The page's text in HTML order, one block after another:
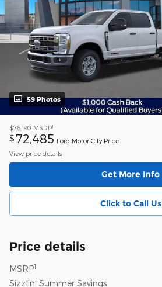
59 Photos
$76,190 MSRP1
$ 72,485 Ford Motor City Price
View price details
Get More Info
Click to Call Us
Price details
MSRP1
Sizzlin' Summer Savings